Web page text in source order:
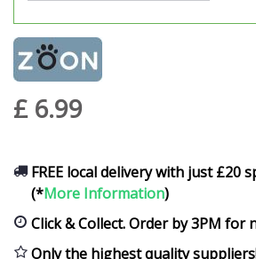
£ 6.99
FREE local delivery with just £20
(*More Information)
Click & Collect. Order by 3PM for
Only the highest quality